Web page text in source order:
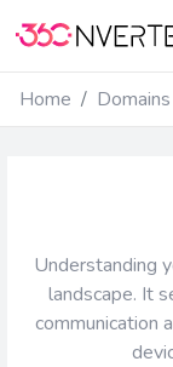
Home
Understanding
landscape. It
communication